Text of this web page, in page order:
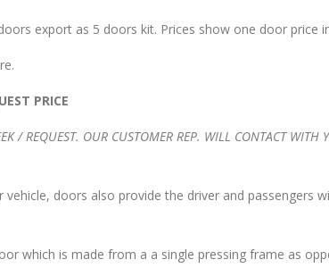
export as 5 doors kit. Prices show one door price
PRICE
/ REQUEST. OUR CUSTOMER REP. WILL CONTACT WITH
doors also provide the driver and passengers
which is made from a a single pressing frame as